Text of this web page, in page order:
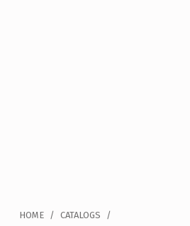
HOME / CATALOGS /